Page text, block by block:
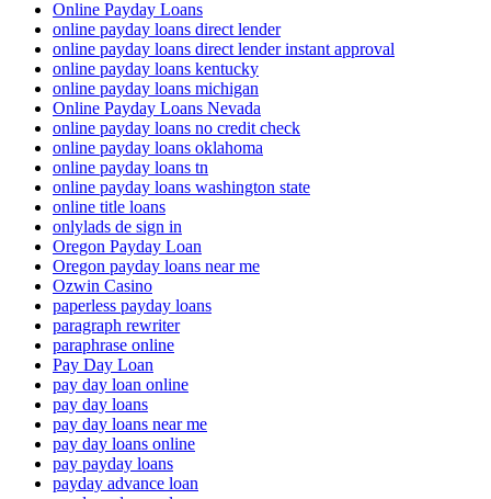
Online Payday Loans
online payday loans direct lender
online payday loans direct lender instant approval
online payday loans kentucky
online payday loans michigan
Online Payday Loans Nevada
online payday loans no credit check
online payday loans oklahoma
online payday loans tn
online payday loans washington state
online title loans
onlylads de sign in
Oregon Payday Loan
Oregon payday loans near me
Ozwin Casino
paperless payday loans
paragraph rewriter
paraphrase online
Pay Day Loan
pay day loan online
pay day loans
pay day loans near me
pay day loans online
pay payday loans
payday advance loan